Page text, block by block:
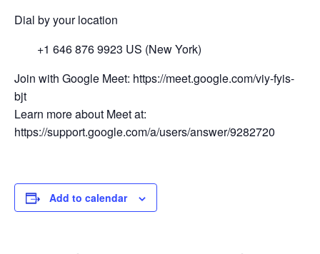
Dial by your location
+1 646 876 9923 US (New York)
Join with Google Meet: https://meet.google.com/viy-fyis-
bjt
Learn more about Meet at:
https://support.google.com/a/users/answer/9282720
Add to calendar